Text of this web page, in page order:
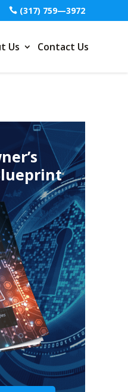
(317) 759—3972
Us Contact Us